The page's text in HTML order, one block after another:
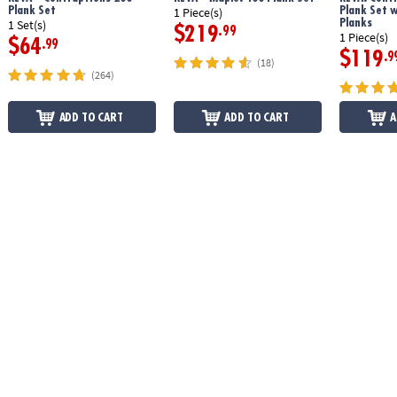
Plank Set
1 Set(s)
$64.99
(264)
ADD TO CART
1 Piece(s)
$219.99
(18)
ADD TO CART
Plank Set
Planks
1 Piece(s)
$119